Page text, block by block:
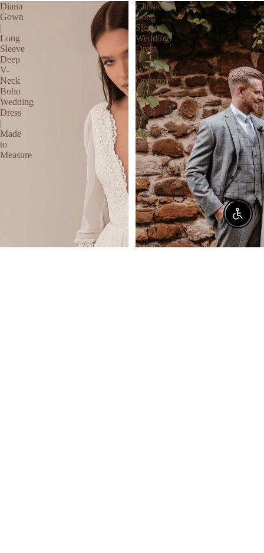
Diana
Gown
|
Long
Sleeve
Deep
V-
Neck
Boho
Wedding
Dress
|
Made
to
Measure
Classic
Long
Sleeve
Wedding
Dress
|
With
Optional
Train
|
Made
to
Measure
Enable